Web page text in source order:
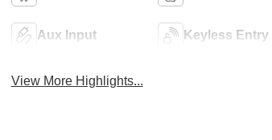
Aux Input Keyless Entry
View More Highlights...